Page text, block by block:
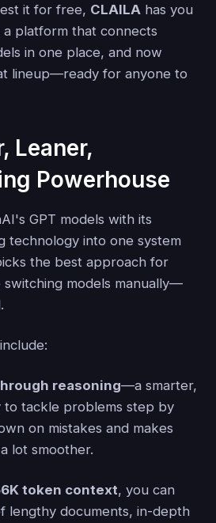
it for free, CLAILA has you
a platform that connects
in one place, and now
lineup—ready for anyone to
Leaner,
Powerhouse
GPT models with its
technology into one system
the best approach for
models manually—
reasoning—a smarter,
to tackle problems step by
on mistakes and makes
lot smoother.
token context, you can
lengthy documents, in-depth